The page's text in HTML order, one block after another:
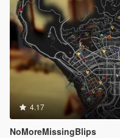
4.17
NoMoreMissingBlips